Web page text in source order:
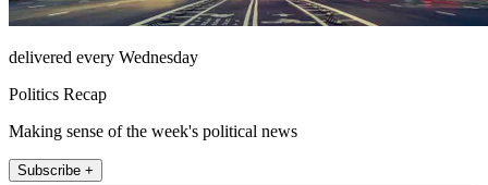
delivered every Wednesday
Politics Recap
Making sense of the week's political news
Subscribe +